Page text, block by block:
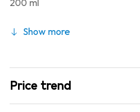
200 ml
Show more
Price trend